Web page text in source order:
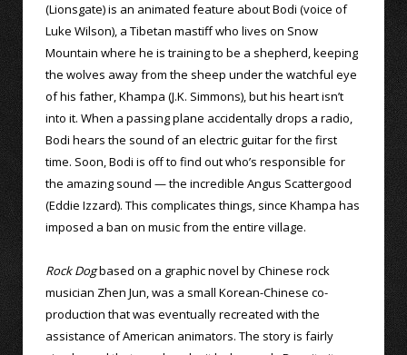
(Lionsgate) is an animated feature about Bodi (voice of
Luke Wilson), a Tibetan mastiff who lives on Snow
Mountain where he is training to be a shepherd, keeping
the wolves away from the sheep under the watchful eye
of his father, Khampa (J.K. Simmons), but his heart isn’t
into it. When a passing plane accidentally drops a radio,
Bodi hears the sound of an electric guitar for the first
time. Soon, Bodi is off to find out who’s responsible for
the amazing sound — the incredible Angus Scattergood
(Eddie Izzard). This complicates things, since Khampa has
imposed a ban on music from the entire village.
Rock Dogbased on a graphic novel by Chinese rock
musician Zhen Jun, was a small Korean-Chinese co-
production that was eventually recreated with the
assistance of American animators. The story is fairly